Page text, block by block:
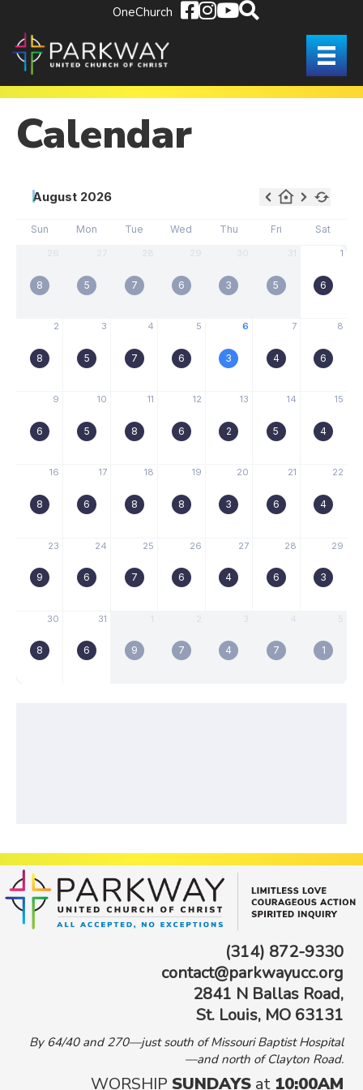
OneChurch
Calendar
(314) 872-9330
contact@parkwayucc.org
2841 N Ballas Road,
St. Louis, MO 63131
By 64/40 and 270—just south of Missouri Baptist Hospital
—and north of Clayton Road.
WORSHIP SUNDAYS at 10:00AM